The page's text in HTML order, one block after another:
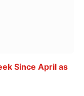
Since April as